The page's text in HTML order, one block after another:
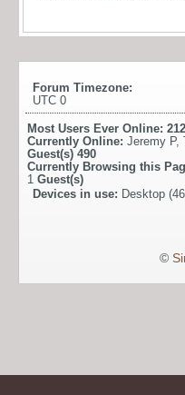
Forum Timezone:
UTC 0
Most Users Ever Online:
Currently Online: Jeremy P,
Guest(s) 490
Currently Browsing this
1 Guest(s)
Devices in use: Desktop
©